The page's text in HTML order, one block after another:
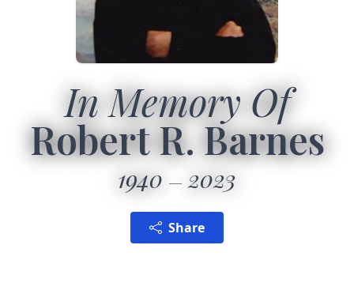
In Memory Of
Robert R. Barnes
1940 2023
Share